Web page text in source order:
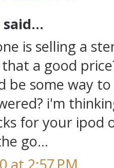
said...
is selling a
a good
be some way
i'm
for your ipod
go...
at 2:57 PM